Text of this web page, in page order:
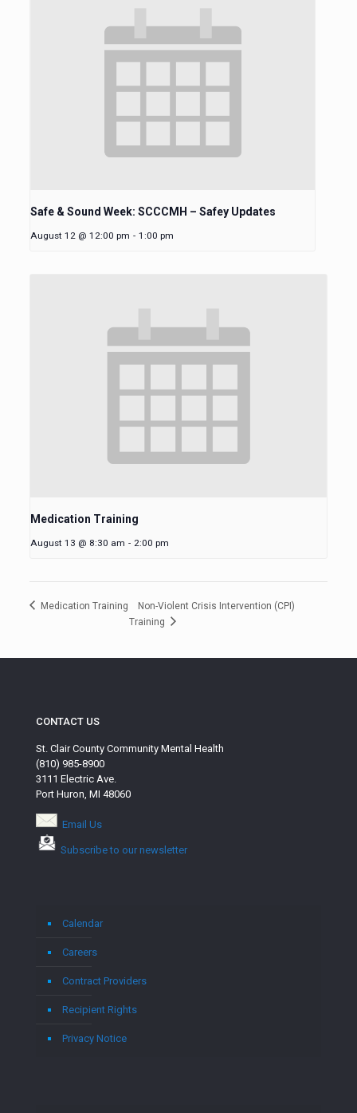
Safe & Sound Week: SCCCMH – Safey Updates
August 12 @ 12:00 pm - 1:00 pm
Medication Training
August 13 @ 8:30 am - 2:00 pm
Medication Training
Non-Violent Crisis Intervention (CPI)
Training
CONTACT US
St. Clair County Community Mental Health
(810) 985-8900
3111 Electric Ave.
Port Huron, MI 48060
Email Us
Subscribe to our newsletter
Calendar
Careers
Contract Providers
Recipient Rights
Privacy Notice